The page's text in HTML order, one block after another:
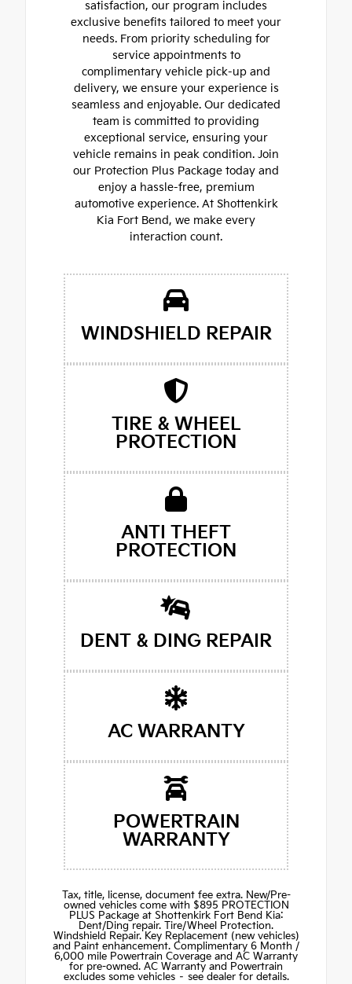
satisfaction, our program includes
exclusive benefits tailored to meet your
needs. From priority scheduling for
service appointments to
complimentary vehicle pick-up and
delivery, we ensure your experience is
seamless and enjoyable. Our dedicated
team is committed to providing
exceptional service, ensuring your
vehicle remains in peak condition. Join
our Protection Plus Package today and
enjoy a hassle-free, premium
automotive experience. At Shottenkirk
Kia Fort Bend, we make every
interaction count.
WINDSHIELD REPAIR
TIRE & WHEEL
PROTECTION
ANTI THEFT
PROTECTION
DENT & DING REPAIR
AC WARRANTY
POWERTRAIN
WARRANTY
Tax, title, license, document fee extra. New/Pre-
owned vehicles come with $895 PROTECTION
PLUS Package at Shottenkirk Fort Bend Kia:
Dent/Ding repair. Tire/Wheel Protection.
Windshield Repair. Key Replacement (new vehicles)
and Paint enhancement. Complimentary 6 Month /
6,000 mile Powertrain Coverage and AC Warranty
for pre-owned. AC Warranty and Powertrain
excludes some vehicles – see dealer for details.